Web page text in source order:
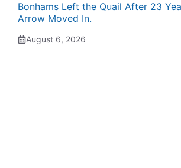
Bonhams Left the Quail After 23
Arrow Moved In.
August 6, 2026